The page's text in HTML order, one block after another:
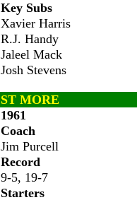
Key Subs
Xavier Harris
R.J. Handy
Jaleel Mack
Josh Stevens
ST MORE
1961
Coach
Jim Purcell
Record
9-5, 19-7
Starters